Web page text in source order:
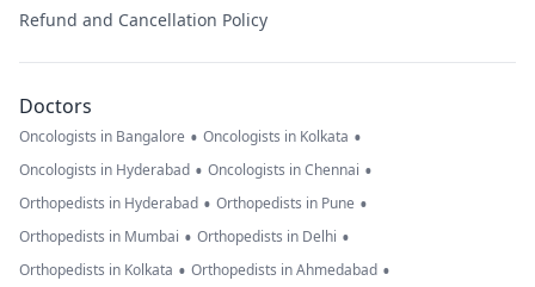
Refund and Cancellation Policy
Doctors
Oncologists in Bangalore • Oncologists in Kolkata •
Oncologists in Hyderabad • Oncologists in Chennai •
Orthopedists in Hyderabad • Orthopedists in Pune •
Orthopedists in Mumbai • Orthopedists in Delhi •
Orthopedists in Kolkata • Orthopedists in Ahmedabad •